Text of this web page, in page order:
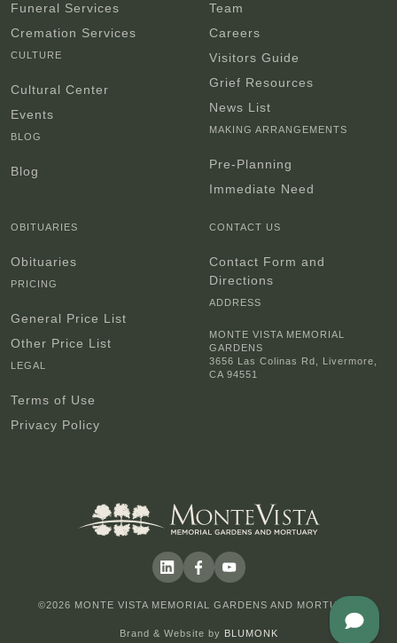
Funeral Services
Cremation Services
CULTURE
Cultural Center
Events
BLOG
Blog
Team
Careers
Visitors Guide
Grief Resources
News List
MAKING ARRANGEMENTS
Pre-Planning
Immediate Need
OBITUARIES
Obituaries
PRICING
General Price List
Other Price List
LEGAL
Terms of Use
Privacy Policy
CONTACT US
Contact Form and
Directions
ADDRESS
MONTE VISTA MEMORIAL
GARDENS
3656 Las Colinas Rd, Livermore,
CA 94551
©2026 MONTE VISTA MEMORIAL GARDENS AND MORTUARY
Brand & Website by BLUMONK